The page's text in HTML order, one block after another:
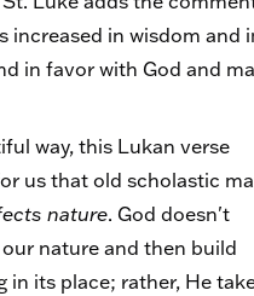
increased in wisdom and
in favor with God and
way, this Lukan verse
us that old scholastic
nature. God doesn't
nature and then build
in its place; rather, He